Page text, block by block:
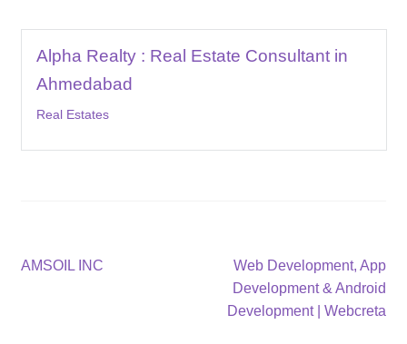
Alpha Realty : Real Estate Consultant in
Ahmedabad
Real Estates
Post
Previous
AMSOIL INC
Next
post:
Web Development, App
Development & Android
Development | Webcreta